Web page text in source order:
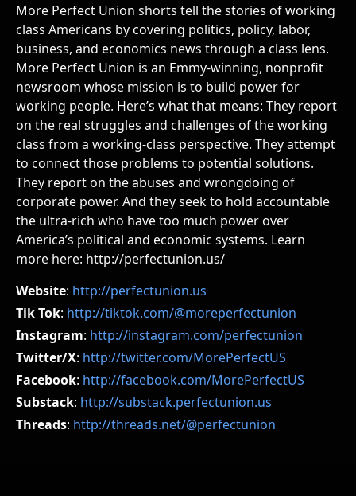
More Perfect Union shorts tell the stories of working
class Americans by covering politics, policy, labor,
business, and economics news through a class lens.
More Perfect Union is an Emmy-winning, nonprofit
newsroom whose mission is to build power for
working people. Here’s what that means: They report
on the real struggles and challenges of the working
class from a working-class perspective. They attempt
to connect those problems to potential solutions.
They report on the abuses and wrongdoing of
corporate power. And they seek to hold accountable
the ultra-rich who have too much power over
America’s political and economic systems. Learn
more here: http://perfectunion.us/
Website: http://perfectunion.us
Tik Tok: http://tiktok.com/@moreperfectunion
Instagram: http://instagram.com/perfectunion
Twitter/X: http://twitter.com/MorePerfectUS
Facebook: http://facebook.com/MorePerfectUS
Substack: http://substack.perfectunion.us
Threads: http://threads.net/@perfectunion